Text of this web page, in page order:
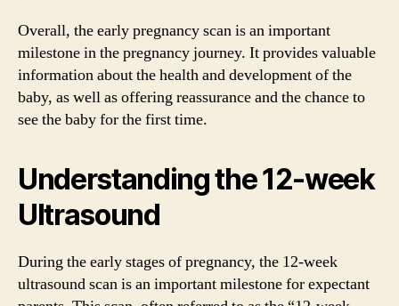
Overall, the early pregnancy scan is an important
milestone in the pregnancy journey. It provides valuable
information about the health and development of the
baby, as well as offering reassurance and the chance to
see the baby for the first time.
Understanding the 12-week
Ultrasound
During the early stages of pregnancy, the 12-week
ultrasound scan is an important milestone for expectant